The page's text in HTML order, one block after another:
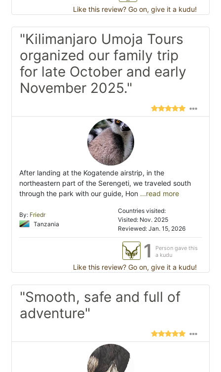
Like this review? Go on, give it a kudu!
"Kilimanjaro Umoja Tours
organized our family trip
for late October and early
November 2025."
After landing at the Kogatende airstrip, in the
northeastern part of the Serengeti, we traveled south
through the park with our guide, Hon ...read more
By: Friedr
Tanzania
Countries visited:
Visited: Nov. 2025
Reviewed: Jan. 15, 2026
1
Person gave this
a kudu
Like this review? Go on, give it a kudu!
"Smooth, safe and full of
adventure"